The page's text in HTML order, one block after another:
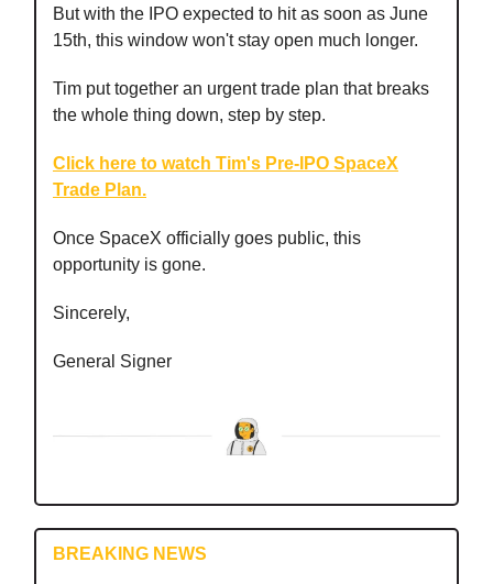
But with the IPO expected to hit as soon as June
15th, this window won't stay open much longer.
Tim put together an urgent trade plan that breaks
the whole thing down, step by step.
Click here to watch Tim's Pre-IPO SpaceX
Trade Plan.
Once SpaceX officially goes public, this
opportunity is gone.
Sincerely,
General Signer
BREAKING NEWS